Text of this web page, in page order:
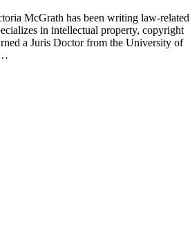
McGrath has been writing law-related
in intellectual property, copyright
a Juris Doctor from the University of